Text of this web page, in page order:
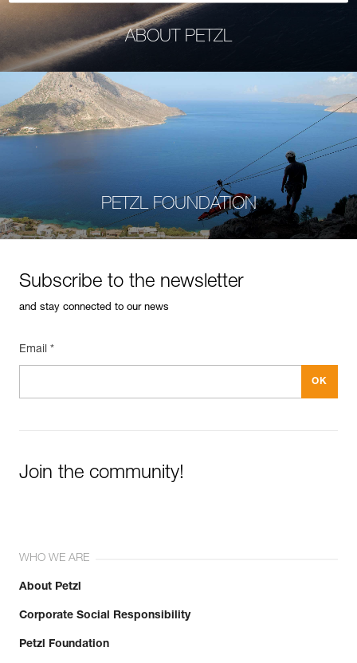
ABOUT PETZL
PETZL FOUNDATION
Subscribe to the newsletter
and stay connected to our news
Email *
Join the community!
WHO WE ARE
About Petzl
Corporate Social Responsibility
Petzl Foundation